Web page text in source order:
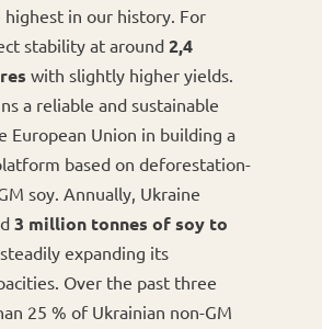
in our history. For
stability at around2,4
with slightly higher yields.
a reliable and sustainable
European Union in building a
based on deforestation-
soy. Annually, Ukraine
3 million tonnes of soy to
expanding its
Over the past three
25 % of Ukrainian non-GM